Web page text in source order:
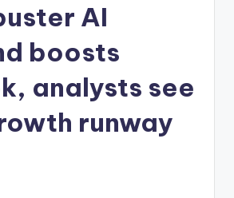
AI
boosts
analysts see
runway